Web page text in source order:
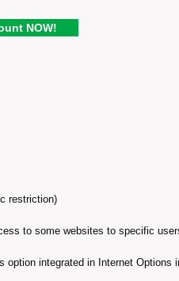
NOW!
restriction)
to some websites to specific
option integrated in Internet